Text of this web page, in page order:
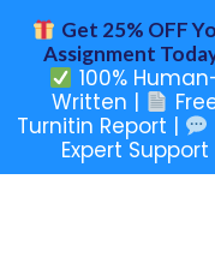
Get 25% OFF
Assignment
100%
Written |
Turnitin Report |
Expert Support